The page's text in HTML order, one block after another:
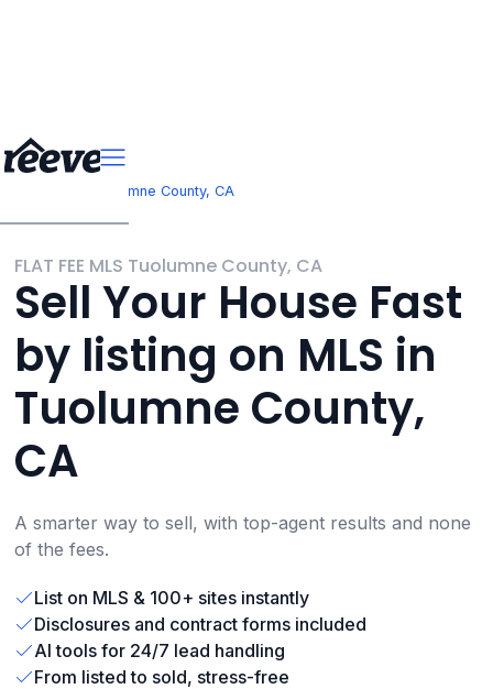
Tuolumne County, CA
FLAT FEE MLS Tuolumne County, CA
Sell Your House Fast
by listing on MLS in
Tuolumne County,
CA
A smarter way to sell, with top-agent results and none
of the fees.
List on MLS & 100+ sites instantly
Disclosures and contract forms included
AI tools for 24/7 lead handling
From listed to sold, stress-free